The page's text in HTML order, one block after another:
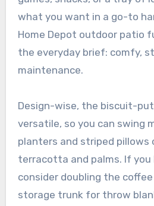
what you want in a go-to
Home Depot outdoor patio
the everyday brief: comfy,
maintenance.
Design-wise, the biscuit-
versatile, so you can swing
planters and striped pillows
terracotta and palms. If
consider doubling the
storage trunk for throw